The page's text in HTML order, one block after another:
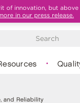
of innovation, but
in our press release.
and Reliability